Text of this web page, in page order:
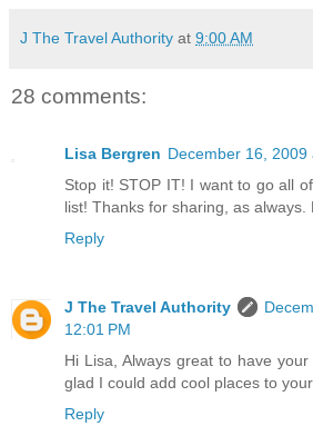
J The Travel Authority at 9:00 AM
28 comments:
Lisa Bergren December 16, 2009
Stop it! STOP IT! I want to go all
list! Thanks for sharing, as always.
Reply
J The Travel Authority
12:01 PM
Hi Lisa, Always great to have
glad I could add cool places to
Reply